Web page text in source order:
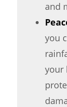
and
you
your